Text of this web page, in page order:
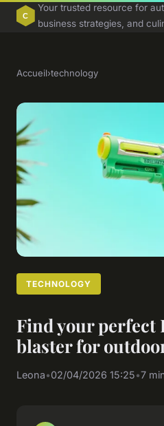
Your trusted resource for
business strategies, and
Accueil›technology
TECHNOLOGY
Find your perfect
blaster for
Leona•02/04/2026 15:25•7